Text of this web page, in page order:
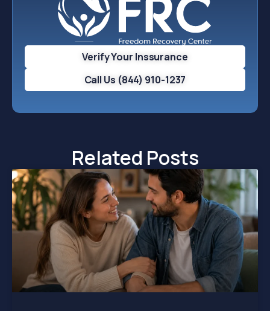
Verify Your Inssurance
Call Us (844) 910-1237
Related Posts